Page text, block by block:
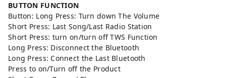
BUTTON FUNCTION
Button: Long Press: Turn down The Volume
Short Press: Last Song/Last Radio Station
Short Press: turn on/turn off TWS Function
Long Press: Disconnect the Bluetooth
Long Press: Connect the Last Bluetooth
Press to on/Turn off the Product